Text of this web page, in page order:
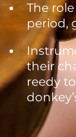
The
period,
their
reedy